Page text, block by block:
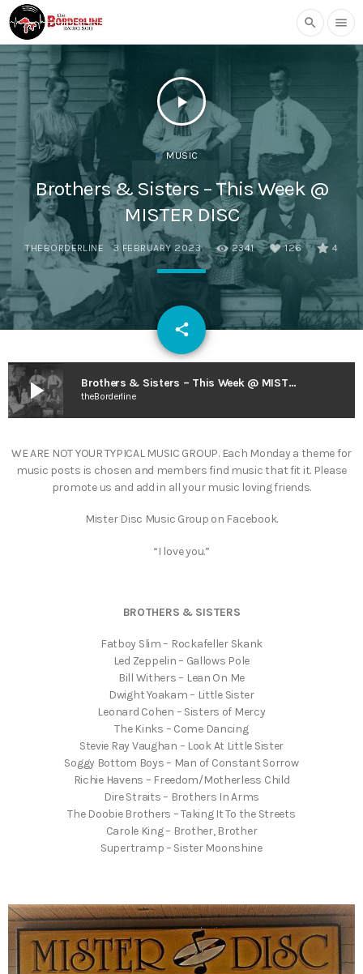
search menu
play_arrow
MUSIC
Brothers & Sisters – This Week @
MISTER DISC
THEBORDERLINE 3 FEBRUARY 2023 2341 126 4
share
email
play_arrow Brothers & Sisters – This Week @ MISTER DISC
theBorderline
WE ARE NOT YOUR TYPICAL MUSIC GROUP. Each Monday a theme for
music posts is chosen and members find music that fit it. Please
promote us and add in all your music loving friends.
Mister Disc Music Group on Facebook.
“I love you.”
BROTHERS & SISTERS
Fatboy Slim – Rockafeller Skank
Led Zeppelin – Gallows Pole
Bill Withers – Lean On Me
Dwight Yoakam – Little Sister
Leonard Cohen – Sisters of Mercy
The Kinks – Come Dancing
Stevie Ray Vaughan – Look At Little Sister
Soggy Bottom Boys – Man of Constant Sorrow
Richie Havens – Freedom/Motherless Child
Dire Straits – Brothers In Arms
The Doobie Brothers – Taking It To the Streets
Carole King – Brother, Brother
Supertramp – Sister Moonshine